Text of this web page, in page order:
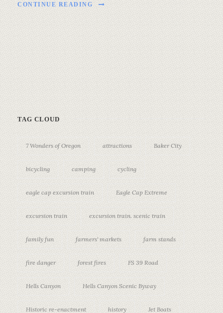
CONTINUE READING
TAG CLOUD
7 Wonders of Oregon attractions Baker City
bicycling camping cycling
eagle cap excursion train Eagle Cap Extreme
excursion train excursion train. scenic train
family fun farmers' markets farm stands
fire danger forest fires FS 39 Road
Hells Canyon Hells Canyon Scenic Byway
Historic re-enactment history Jet Boats